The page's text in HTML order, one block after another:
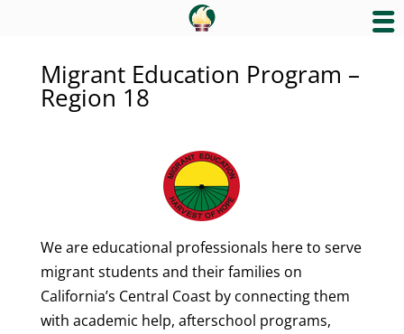
Migrant Education Program –
Region 18
We are educational professionals here to serve
migrant students and their families on
California’s Central Coast by connecting them
with academic help, afterschool programs,